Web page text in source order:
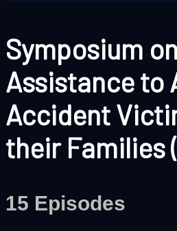
Symposium on
Assistance to
Accident
their Families
15 Episodes